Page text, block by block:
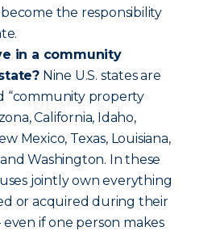
become the responsibility
in a community
Nine U.S. states are
“community property
California, Idaho,
Mexico, Texas, Louisiana,
Washington. In these
jointly own everything
or acquired during their
even if one person makes